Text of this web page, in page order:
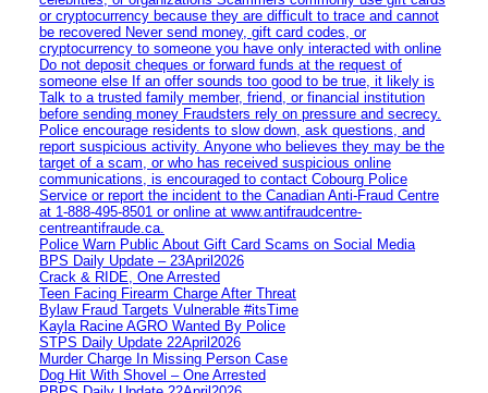
or cryptocurrency because they are difficult to trace and cannot
be recovered Never send money, gift card codes, or
cryptocurrency to someone you have only interacted with online
Do not deposit cheques or forward funds at the request of
someone else If an offer sounds too good to be true, it likely is
Talk to a trusted family member, friend, or financial institution
before sending money Fraudsters rely on pressure and secrecy.
Police encourage residents to slow down, ask questions, and
report suspicious activity. Anyone who believes they may be the
target of a scam, or who has received suspicious online
communications, is encouraged to contact Cobourg Police
Service or report the incident to the Canadian Anti‑Fraud Centre
at 1‑888‑495‑8501 or online at www.antifraudcentre-
centreantifraude.ca.
Police Warn Public About Gift Card Scams on Social Media
BPS Daily Update – 23April2026
Crack & RIDE, One Arrested
Teen Facing Firearm Charge After Threat
Bylaw Fraud Targets Vulnerable #itsTime
Kayla Racine AGRO Wanted By Police
STPS Daily Update 22April2026
Murder Charge In Missing Person Case
Dog Hit With Shovel – One Arrested